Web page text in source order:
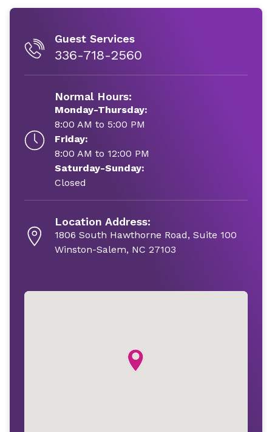
Guest Services
336-718-2560
Normal Hours:
Monday-Thursday:
8:00 AM to 5:00 PM
Friday:
8:00 AM to 12:00 PM
Saturday-Sunday:
Closed
Location Address:
1806 South Hawthorne Road, Suite 100
Winston-Salem, NC 27103